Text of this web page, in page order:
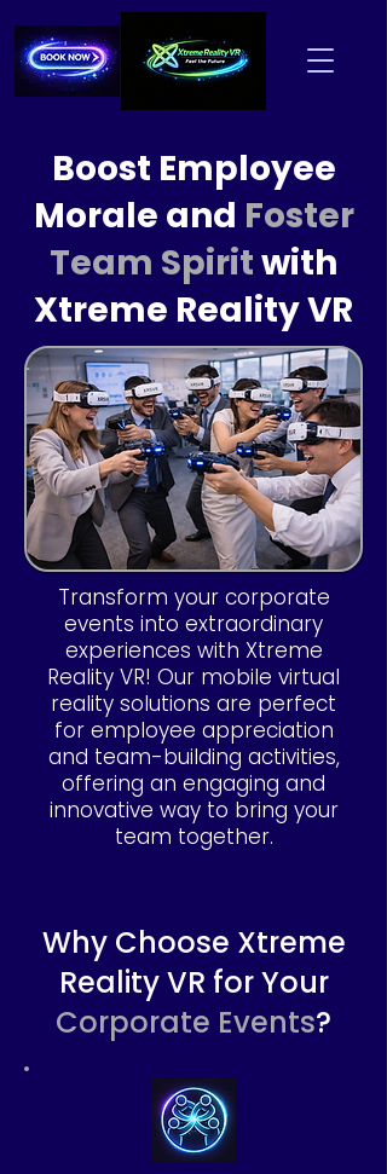
Boost Employee
Morale and Foster
Team Spiritwith
Xtreme Reality VR
Transform your corporate
events into extraordinary
experiences with Xtreme
Reality VR! Our mobile virtual
reality solutions are perfect
for employee appreciation
and team-building activities,
offering an engaging and
innovative way to bring your
team together.
Why Choose Xtreme
Reality VR for Your
Corporate Events?